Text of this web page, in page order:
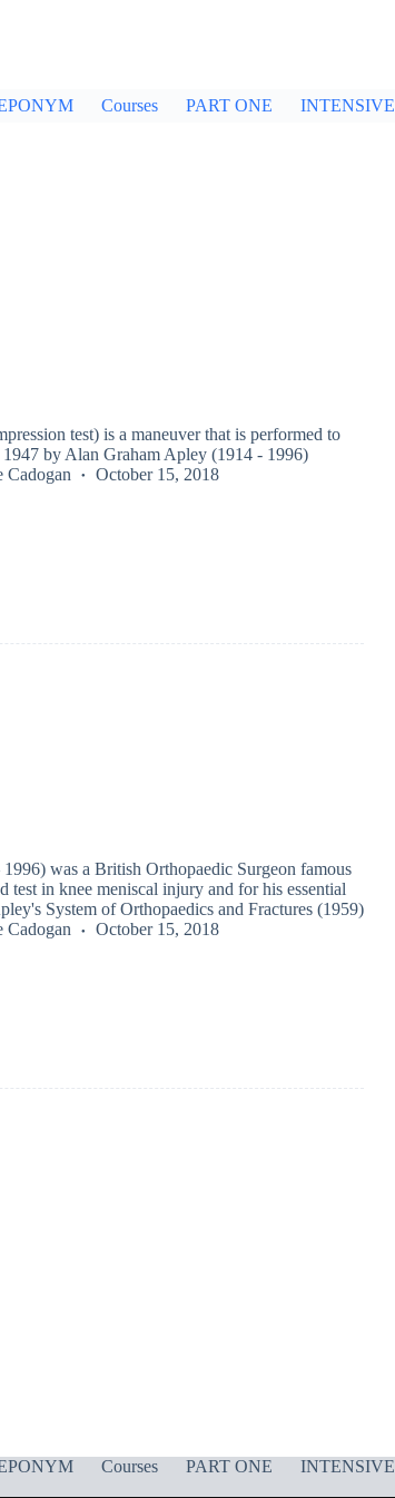
Courses PART ONE INTENSIVE
test) is a maneuver that is performed to
by Alan Graham Apley (1914 - 1996)
Cadogan October 15, 2018
was a British Orthopaedic Surgeon famous
test in knee meniscal injury and for his essential
System of Orthopaedics and Fractures (1959)
Cadogan October 15, 2018
Courses PART ONE
INTENSIVE